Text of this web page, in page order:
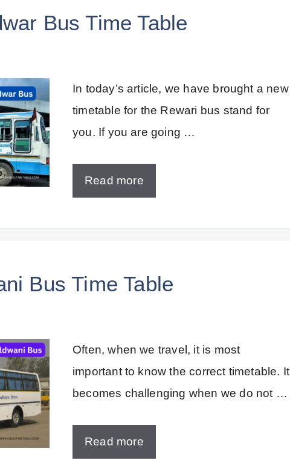
Bus Time Table
In today’s article, we have brought a new
timetable for the Rewari bus stand for
you. If you are going …
Read more
Bus Time Table
Often, when we travel, it is most
important to know the correct timetable. It
becomes challenging when we do not …
Read more